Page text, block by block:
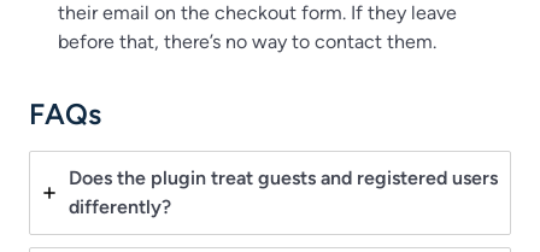
their email on the checkout form. If they leave
before that, there’s no way to contact them.
FAQs
Does the plugin treat guests and registered users
differently?